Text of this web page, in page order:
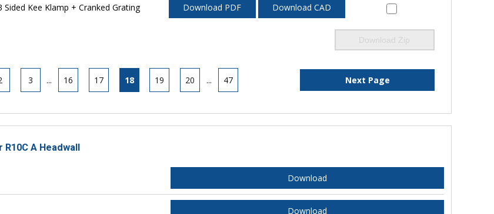
Kee Klamp + Cranked Grating Download PDF Download CAD
Download Zip
3 ... 16 17 18 19 20 ... 47 Next Page
A Headwall
Download
Download